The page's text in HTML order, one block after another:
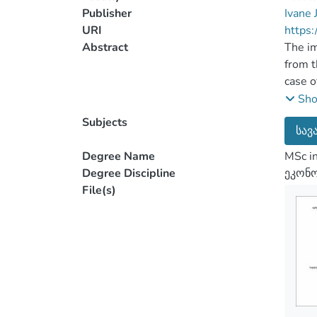
Publisher
Ivane
URI
Abstract
The
from
case
and
The
In
also
in
the
the
Subjects
Degree Name
MSc
Degree Discipline
File(s)